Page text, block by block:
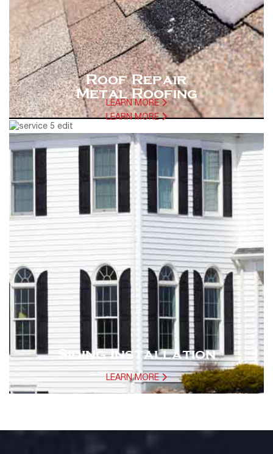
Roof Repair
LEARN MORE
Metal Roofing
LEARN MORE
Siding Installation
LEARN MORE